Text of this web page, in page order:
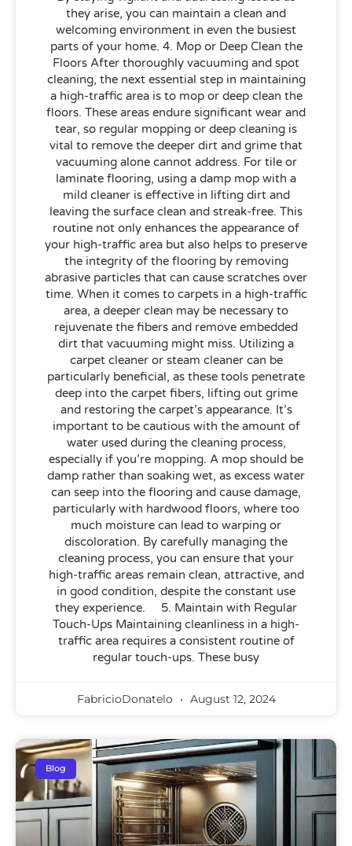
they arise, you can maintain a clean and
welcoming environment in even the busiest
parts of your home. 4. Mop or Deep Clean the
Floors After thoroughly vacuuming and spot
cleaning, the next essential step in maintaining
a high-traffic area is to mop or deep clean the
floors. These areas endure significant wear and
tear, so regular mopping or deep cleaning is
vital to remove the deeper dirt and grime that
vacuuming alone cannot address. For tile or
laminate flooring, using a damp mop with a
mild cleaner is effective in lifting dirt and
leaving the surface clean and streak-free. This
routine not only enhances the appearance of
your high-traffic area but also helps to preserve
the integrity of the flooring by removing
abrasive particles that can cause scratches over
time. When it comes to carpets in a high-traffic
area, a deeper clean may be necessary to
rejuvenate the fibers and remove embedded
dirt that vacuuming might miss. Utilizing a
carpet cleaner or steam cleaner can be
particularly beneficial, as these tools penetrate
deep into the carpet fibers, lifting out grime
and restoring the carpet’s appearance. It’s
important to be cautious with the amount of
water used during the cleaning process,
especially if you’re mopping. A mop should be
damp rather than soaking wet, as excess water
can seep into the flooring and cause damage,
particularly with hardwood floors, where too
much moisture can lead to warping or
discoloration. By carefully managing the
cleaning process, you can ensure that your
high-traffic areas remain clean, attractive, and
in good condition, despite the constant use
they experience. 5. Maintain with Regular
Touch-Ups Maintaining cleanliness in a high-
traffic area requires a consistent routine of
regular touch-ups. These busy
FabricioDonatelo August 12, 2024
Blog